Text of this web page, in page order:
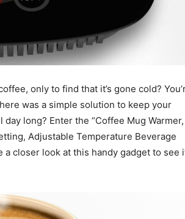
Coffee
only to find that it’s gone cold?
was a simple solution to keep your
long? Enter the “Coffee Mug Warmer,
Adjustable Temperature Beverage
a closer look at this handy gadget to see